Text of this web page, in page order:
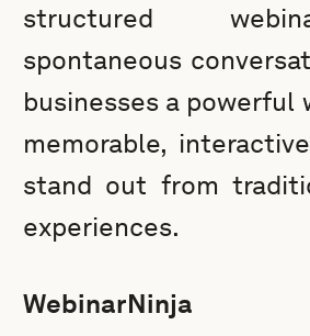
structured
spontaneous
businesses a powerful
memorable,
stand out from
experiences.
WebinarNinja